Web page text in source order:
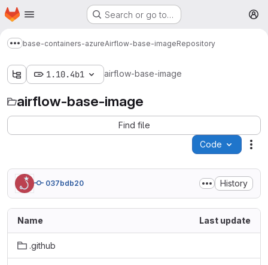
Skip to main content
Homepage Search or go to…
Show more breadcrumbs
base-containers-azureAirflow-base-imageRepository
1.10.4b1 airflow-base-image
airflow-base-image
Find file
Code
037bdb20 History
Name Last update
.github